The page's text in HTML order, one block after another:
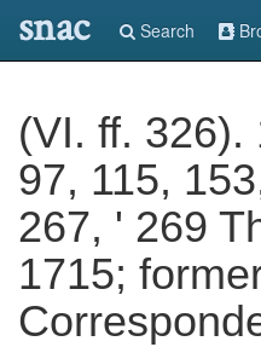
snac Search
(VI. ff. 326).
97, 115,
267, ' 269
1715;